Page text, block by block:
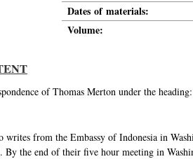
Dates of materials:
Volume:
of Thomas Merton under the
writes from the Embassy of Indonesia in
the end of their five hour meeting in